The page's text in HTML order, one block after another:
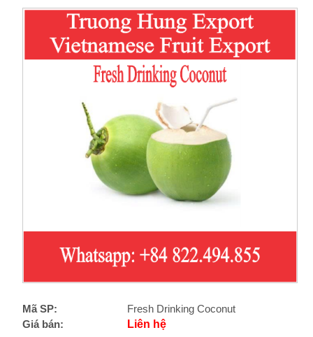
Mã SP:
Fresh Drinking Coconut
Giá bán:
Liên hệ